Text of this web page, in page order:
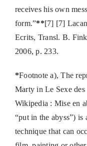
receives his own
form.”**[7] [7]
Ecrits, Transl. B.
2006, p. 233.
*Footnote a), The
Marty in Le Sexe
Wikipedia : Mise en
“put in the abyss”) is
technique that can